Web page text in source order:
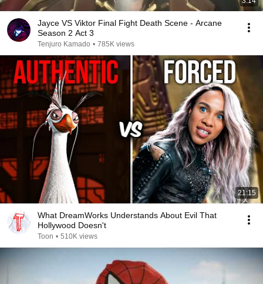
Jayce VS Viktor Final Fight Death Scene - Arcane
Season 2 Act 3
Tenjuro Kamado • 785K views
21:15
What DreamWorks Understands About Evil That
Hollywood Doesn't
Toon • 510K views